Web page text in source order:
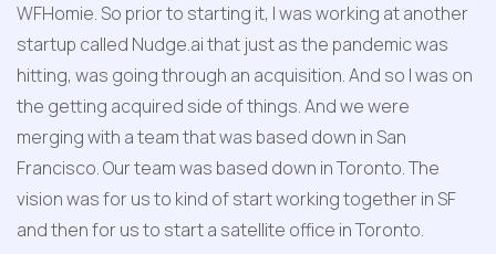
WFHomie. So prior to starting it, I was working at another
startup called Nudge.ai that just as the pandemic was
hitting, was going through an acquisition. And so I was on
the getting acquired side of things. And we were
merging with a team that was based down in San
Francisco. Our team was based down in Toronto. The
vision was for us to kind of start working together in SF
and then for us to start a satellite office in Toronto.